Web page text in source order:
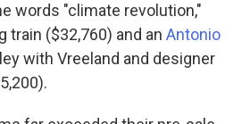
words "climate revolution,"
train ($32,760) and an Antonio
with Vreeland and designer